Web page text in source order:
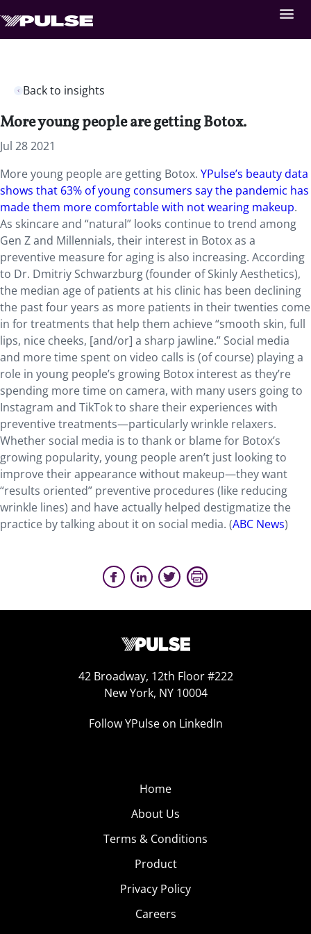
Back to insights
More young people are getting Botox.
Jul 28 2021
More young people are getting Botox. YPulse’s beauty data
shows that 63% of young consumers say the pandemic has
made them more comfortable with not wearing makeup.
As skincare and “natural” looks continue to trend among
Gen Z and Millennials, their interest in Botox as a
preventive measure for aging is also increasing. According
to Dr. Dmitriy Schwarzburg (founder of Skinly Aesthetics),
the median age of patients at his clinic has been declining
the past four years as more patients in their twenties come
in for treatments that help them achieve “smooth skin, full
lips, nice cheeks, [and/or] a sharp jawline.” Social media
and more time spent on video calls is (of course) playing a
role in young people’s growing Botox interest as they’re
spending more time on camera, with many users going to
Instagram and TikTok to share their experiences with
preventive treatments—particularly wrinkle relaxers.
Whether social media is to thank or blame for Botox’s
growing popularity, young people aren’t just looking to
improve their appearance without makeup—they want
“results oriented” preventive procedures (like reducing
wrinkle lines) and have actually helped destigmatize the
practice by talking about it on social media. (ABC News)
42 Broadway, 12th Floor #222
New York, NY 10004
Follow YPulse on LinkedIn
Home
About Us
Terms & Conditions
Product
Privacy Policy
Careers